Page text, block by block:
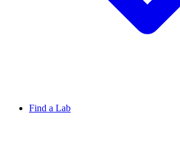
Find a Lab